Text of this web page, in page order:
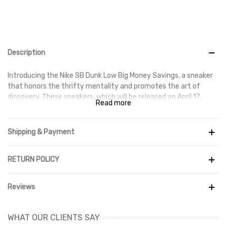
Description
Introducing the Nike SB Dunk Low Big Money Savings, a sneaker
that honors the thrifty mentality and promotes the art of
discovery. These sneakers, which will be released on April 17,
2024, are ideal for anyone who enjoys vintage vibes and
sustainable fashion. The design, which has a blend of baroque
brown, summit white, sanddrift, dark smoky grey, and paradise
Suede overlays reminiscent of well-worn leathers and rope-
SAVINGS' tag, a fun tribute to the unexpected deals and steals
Read more
Shipping & Payment
RETURN POLICY
Reviews
WHAT OUR CLIENTS SAY